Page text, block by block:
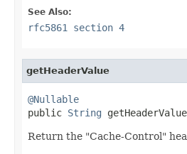
See Also:
rfc5861 section 4
getHeaderValue
@Nullable
public String
Return the "Cache-Control"